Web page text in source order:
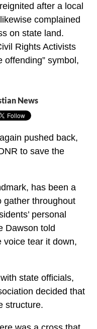
after a local
complained
on state land.
Rights Activists
offending” symbol,
News
pushed back,
to save the
has been a
gather throughout
personal
Dawson told
voice tear it down,
state officials,
decided that
structure.